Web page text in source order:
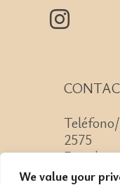
We value your
2575
Email: